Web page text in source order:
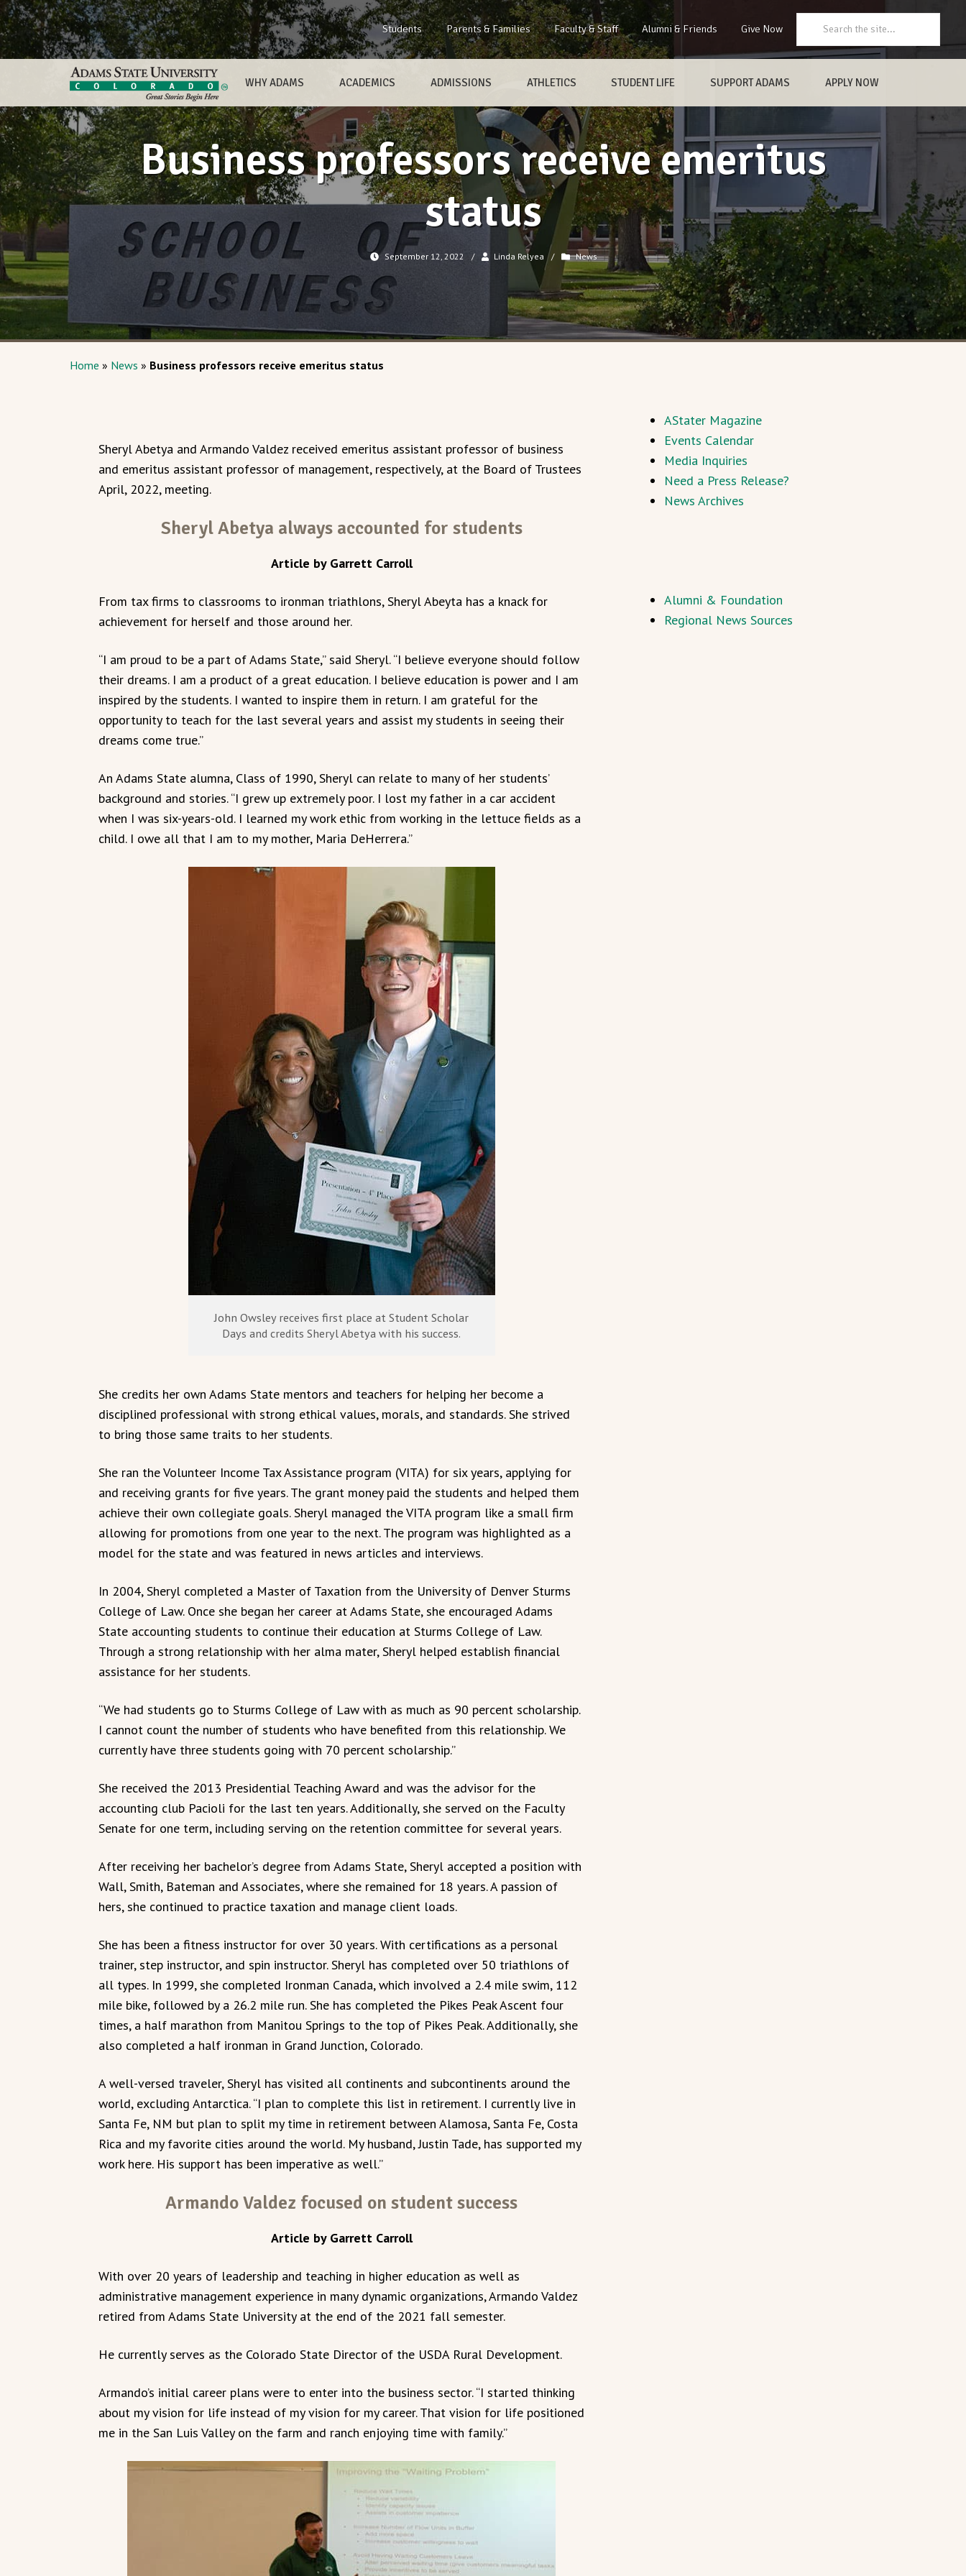
Students Parents & Families Faculty & Staff Alumni & Friends Give Now
WHY ADAMS ACADEMICS ADMISSIONS ATHLETICS STUDENT LIFE SUPPORT ADAMS APPLY NOW
Business professors receive emeritus
status
September 12, 2022 / Linda Relyea / News
Home » News » Business professors receive emeritus status
Sheryl Abetya and Armando Valdez received emeritus assistant professor of business
and emeritus assistant professor of management, respectively, at the Board of Trustees
April, 2022, meeting.
Sheryl Abetya always accounted for students
Article by Garrett Carroll
From tax firms to classrooms to ironman triathlons, Sheryl Abeyta has a knack for
achievement for herself and those around her.
“I am proud to be a part of Adams State,” said Sheryl. “I believe everyone should follow
their dreams. I am a product of a great education. I believe education is power and I am
inspired by the students. I wanted to inspire them in return. I am grateful for the
opportunity to teach for the last several years and assist my students in seeing their
dreams come true.”
An Adams State alumna, Class of 1990, Sheryl can relate to many of her students’
background and stories. “I grew up extremely poor. I lost my father in a car accident
when I was six-years-old. I learned my work ethic from working in the lettuce fields as a
child. I owe all that I am to my mother, Maria DeHerrera.”
John Owsley receives first place at Student Scholar
Days and credits Sheryl Abetya with his success.
She credits her own Adams State mentors and teachers for helping her become a
disciplined professional with strong ethical values, morals, and standards. She strived
to bring those same traits to her students.
She ran the Volunteer Income Tax Assistance program (VITA) for six years, applying for
and receiving grants for five years. The grant money paid the students and helped them
achieve their own collegiate goals. Sheryl managed the VITA program like a small firm
allowing for promotions from one year to the next. The program was highlighted as a
model for the state and was featured in news articles and interviews.
In 2004, Sheryl completed a Master of Taxation from the University of Denver Sturms
College of Law. Once she began her career at Adams State, she encouraged Adams
State accounting students to continue their education at Sturms College of Law.
Through a strong relationship with her alma mater, Sheryl helped establish financial
assistance for her students.
“We had students go to Sturms College of Law with as much as 90 percent scholarship.
I cannot count the number of students who have benefited from this relationship. We
currently have three students going with 70 percent scholarship.”
She received the 2013 Presidential Teaching Award and was the advisor for the
accounting club Pacioli for the last ten years. Additionally, she served on the Faculty
Senate for one term, including serving on the retention committee for several years.
After receiving her bachelor’s degree from Adams State, Sheryl accepted a position with
Wall, Smith, Bateman and Associates, where she remained for 18 years. A passion of
hers, she continued to practice taxation and manage client loads.
She has been a fitness instructor for over 30 years. With certifications as a personal
trainer, step instructor, and spin instructor. Sheryl has completed over 50 triathlons of
all types. In 1999, she completed Ironman Canada, which involved a 2.4 mile swim, 112
mile bike, followed by a 26.2 mile run. She has completed the Pikes Peak Ascent four
times, a half marathon from Manitou Springs to the top of Pikes Peak. Additionally, she
also completed a half ironman in Grand Junction, Colorado.
A well-versed traveler, Sheryl has visited all continents and subcontinents around the
world, excluding Antarctica. “I plan to complete this list in retirement. I currently live in
Santa Fe, NM but plan to split my time in retirement between Alamosa, Santa Fe, Costa
Rica and my favorite cities around the world. My husband, Justin Tade, has supported my
work here. His support has been imperative as well.”
Armando Valdez focused on student success
Article by Garrett Carroll
With over 20 years of leadership and teaching in higher education as well as
administrative management experience in many dynamic organizations, Armando Valdez
retired from Adams State University at the end of the 2021 fall semester.
He currently serves as the Colorado State Director of the USDA Rural Development.
Armando’s initial career plans were to enter into the business sector. “I started thinking
about my vision for life instead of my vision for my career. That vision for life positioned
me in the San Luis Valley on the farm and ranch enjoying time with family.”
AStater Magazine
Events Calendar
Media Inquiries
Need a Press Release?
News Archives
Alumni & Foundation
Regional News Sources